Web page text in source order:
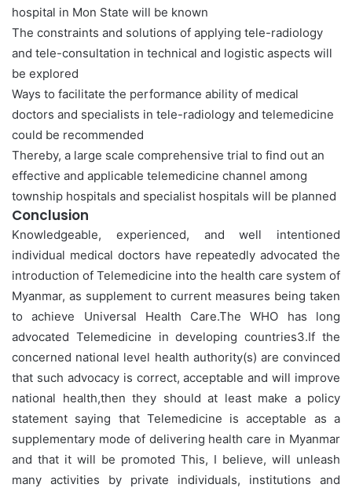
hospital in Mon State will be known
The constraints and solutions of applying tele-radiology
and tele-consultation in technical and logistic aspects will
be explored
Ways to facilitate the performance ability of medical
doctors and specialists in tele-radiology and telemedicine
could be recommended
Thereby, a large scale comprehensive trial to find out an
effective and applicable telemedicine channel among
township hospitals and specialist hospitals will be planned
Conclusion
Knowledgeable, experienced, and well intentioned
individual medical doctors have repeatedly advocated the
introduction of Telemedicine into the health care system of
Myanmar, as supplement to current measures being taken
to achieve Universal Health Care.The WHO has long
advocated Telemedicine in developing countries3.If the
concerned national level health authority(s) are convinced
that such advocacy is correct, acceptable and will improve
national health,then they should at least make a policy
statement saying that Telemedicine is acceptable as a
supplementary mode of delivering health care in Myanmar
and that it will be promoted This, I believe, will unleash
many activities by private individuals, institutions and